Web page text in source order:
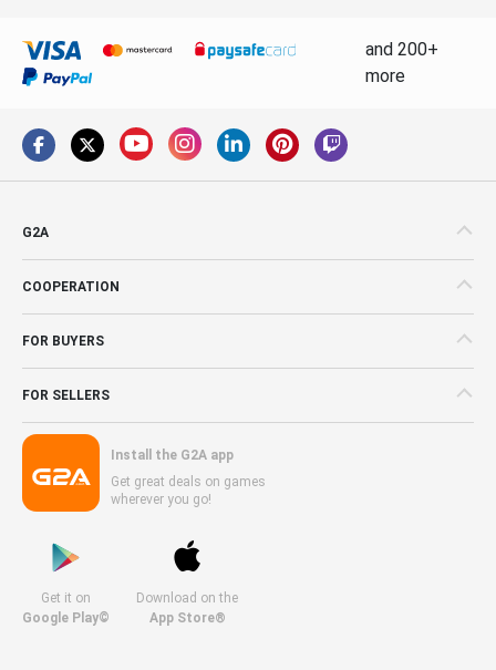
and 200+
more
G2A
COOPERATION
FOR BUYERS
FOR SELLERS
Install the G2A app
Get great deals on games
wherever you go!
Get it on
Google Play©
Download on the
App Store®